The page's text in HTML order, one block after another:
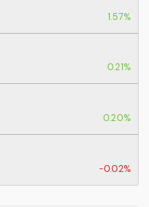
1.57%
0.21%
0.20%
-0.02%